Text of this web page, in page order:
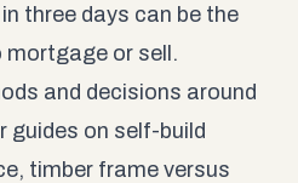
three days can be the
mortgage or sell.
and decisions around
guides on self-build
timber frame versus